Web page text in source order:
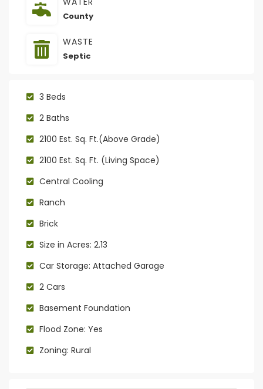
County
WASTE
Septic
3 Beds
2 Baths
2100 Est. Sq. Ft.(Above Grade)
2100 Est. Sq. Ft. (Living Space)
Central Cooling
Ranch
Brick
Size in Acres: 2.13
Car Storage: Attached Garage
2 Cars
Basement Foundation
Flood Zone: Yes
Zoning: Rural